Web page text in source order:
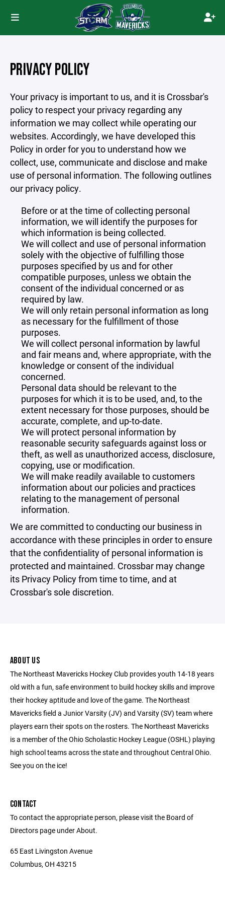
PRIVACY POLICY
Your privacy is important to us, and it is Crossbar's
policy to respect your privacy regarding any
information we may collect while operating our
websites. Accordingly, we have developed this
Policy in order for you to understand how we
collect, use, communicate and disclose and make
use of personal information. The following outlines
our privacy policy.
Before or at the time of collecting personal
information, we will identify the purposes for
which information is being collected.
We will collect and use of personal information
solely with the objective of fulfilling those
purposes specified by us and for other
compatible purposes, unless we obtain the
consent of the individual concerned or as
required by law.
We will only retain personal information as long
as necessary for the fulfillment of those
purposes.
We will collect personal information by lawful
and fair means and, where appropriate, with the
knowledge or consent of the individual
concerned.
Personal data should be relevant to the
purposes for which it is to be used, and, to the
extent necessary for those purposes, should be
accurate, complete, and up-to-date.
We will protect personal information by
reasonable security safeguards against loss or
theft, as well as unauthorized access, disclosure,
copying, use or modification.
We will make readily available to customers
information about our policies and practices
relating to the management of personal
information.
We are committed to conducting our business in
accordance with these principles in order to ensure
that the confidentiality of personal information is
protected and maintained. Crossbar may change
its Privacy Policy from time to time, and at
Crossbar's sole discretion.
ABOUT US
The Northeast Mavericks Hockey Club provides youth 14-18 years
old with a fun, safe environment to build hockey skills and improve
their hockey aptitude and love of the game. The Northeast
Mavericks field a Junior Varsity (JV) and Varsity (SV) team where
players earn their spots on the rosters. The Northeast Mavericks
is a member of the Ohio Scholastic Hockey League (OSHL) playing
high school teams across the state and throughout Central Ohio.
See you on the ice!
CONTACT
To contact the appropriate person, please visit the Board of
Directors page under About.
65 East Livingston Avenue
Columbus, OH 43215